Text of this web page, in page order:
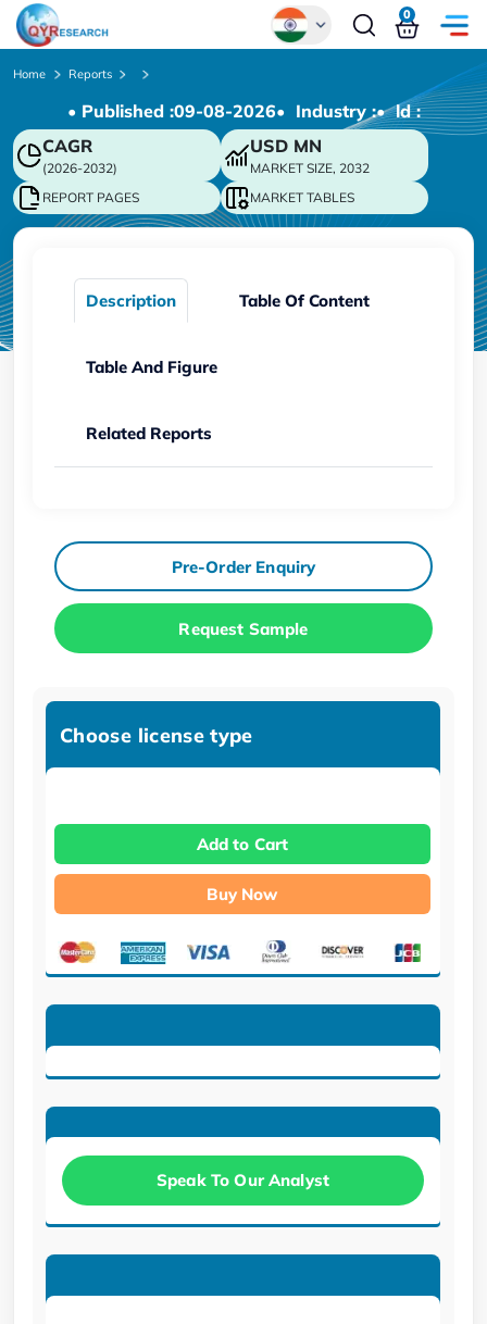
Chinese
Japanese
Korean
German
0
Home Reports
• Published :09-08-2026• Industry :• ld :
CAGR
(2026-2032)
USD MN
MARKET SIZE, 2032
REPORT PAGES
MARKET TABLES
Description Table Of Content
Table And Figure
Related Reports
Pre-Order Enquiry
Request Sample
Choose license type
Add to Cart
Buy Now
Speak To Our Analyst